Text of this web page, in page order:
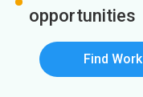
opportunities
Find Work